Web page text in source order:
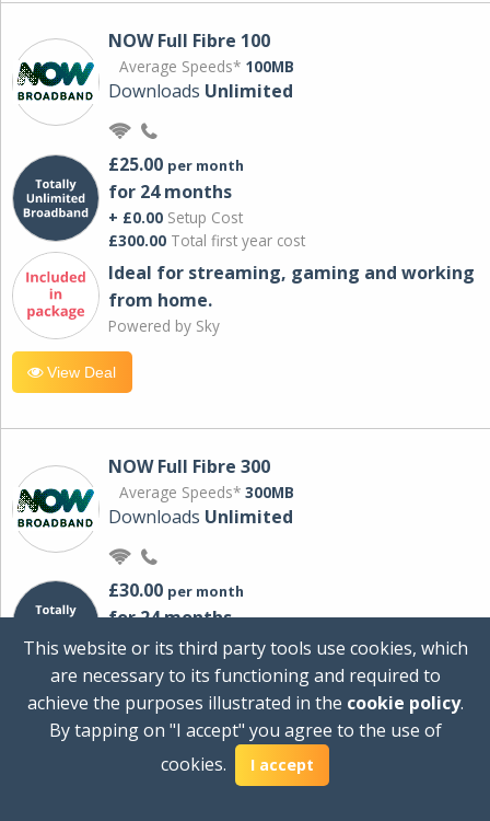
NOW Full Fibre 100
Average Speeds* 100MB
Downloads Unlimited
£25.00 per month
for 24 months
+ £0.00 Setup Cost
£300.00 Total first year cost
Ideal for streaming, gaming and working
from home.
Powered by Sky
View Deal
NOW Full Fibre 300
Average Speeds* 300MB
Downloads Unlimited
£30.00 per month
for 24 months
+ £0.00Setup Cost
Total first year cost
Ideal for streaming and downloading on
multiple devices.
This website or its third party tools use cookies, which
are necessary to its functioning and required to
achieve the purposes illustrated in the cookie policy.
By tapping on "I accept" you agree to the use of
cookies.
I accept